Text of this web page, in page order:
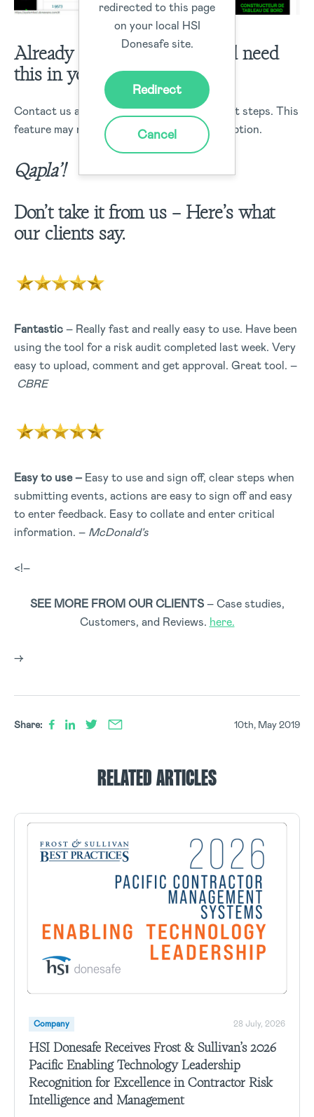
Already a Donesafe client and need
this in your life?
Contact us and we will let you know the next steps. This
feature may not be included in your subscription.
Qapla’!
Don’t take it from us – Here’s what
our clients say.
Fantastic– Really fast and really easy to use. Have been
using the tool for a risk audit completed last week. Very
easy to upload, comment and get approval. Great tool. –
CBRE
Easy to use – Easy to use and sign off, clear steps when
submitting events, actions are easy to sign off and easy
to enter feedback. Easy to collate and enter critical
information. – McDonald’s
<!–
SEE MORE FROM OUR CLIENTS– Case studies,
Customers, and Reviews. here.
–>
Share: 10th, May 2019
RELATED ARTICLES
Company 28 July, 2026
HSI Donesafe Receives Frost & Sullivan’s 2026
Pacific Enabling Technology Leadership
Recognition for Excellence in Contractor Risk
Intelligence and Management
redirected to this page
on your local HSI
Donesafe site.
Redirect
Cancel